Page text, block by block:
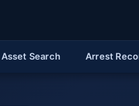
Asset Search Arrest